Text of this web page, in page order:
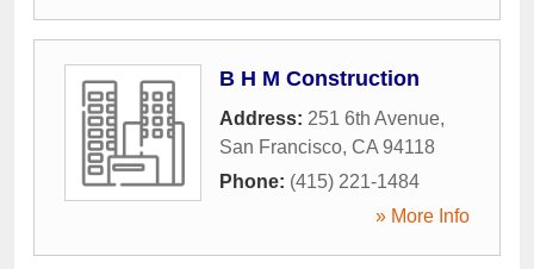
B H M Construction
Address: 251 6th Avenue,
San Francisco, CA 94118
Phone: (415) 221-1484
» More Info